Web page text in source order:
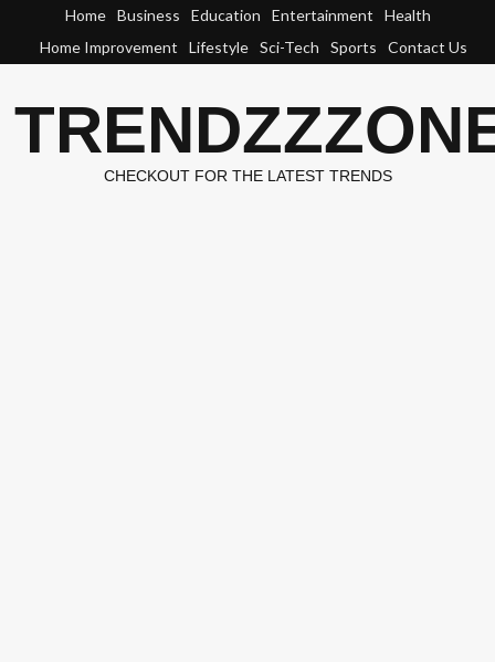
content
Home Business Education Entertainment
Health
Home Improvement
Lifestyle Sci-Tech Sports Contact Us
CHECKOUT FOR THE LATEST TRENDS